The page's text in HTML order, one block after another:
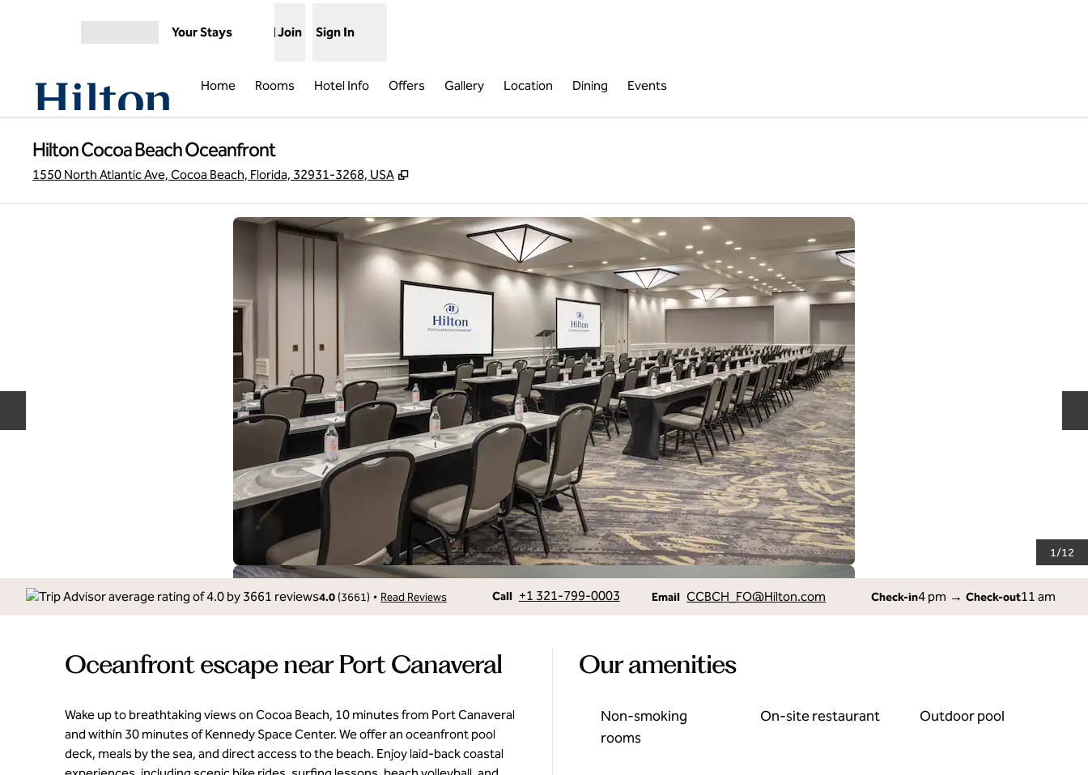
Your Stays Join Sign In
Home Rooms Hotel Info Offers Gallery Location Dining Events
Hilton Cocoa Beach Oceanfront
1550 North Atlantic Ave, Cocoa Beach, Florida, 32931-3268, USA ,
1/12
4.0 (3661) • Read Reviews Call
Call +1 321-799-0003 Email
Email CCBCH_FO@Hilton.com Check-in4 pm → Check-out11 am
Oceanfront escape near Port Canaveral
Wake up to breathtaking views on Cocoa Beach, 10 minutes from Port Canaveral
and within 30 minutes of Kennedy Space Center. We offer an oceanfront pool
deck, meals by the sea, and direct access to the beach. Enjoy laid-back coastal
Our amenities
Non-smoking
rooms
On-site restaurant Outdoor pool